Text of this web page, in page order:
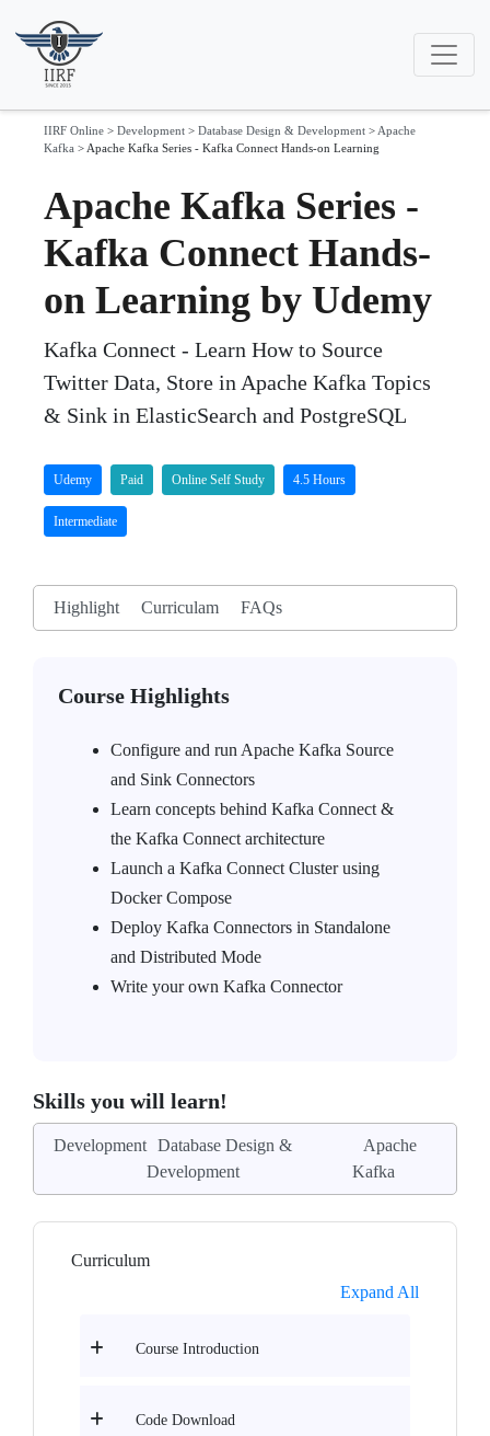
IIRF Online > Development > Database Design & Development > Apache
Kafka > Apache Kafka Series - Kafka Connect Hands-on Learning
Apache Kafka Series -
Kafka Connect Hands-
on Learning by Udemy
Kafka Connect - Learn How to Source
Twitter Data, Store in Apache Kafka Topics
& Sink in ElasticSearch and PostgreSQL
Udemy Paid Online Self Study 4.5 Hours
Intermediate
Highlight Curriculam FAQs
Course Highlights
Configure and run Apache Kafka Source
and Sink Connectors
Learn concepts behind Kafka Connect &
the Kafka Connect architecture
Launch a Kafka Connect Cluster using
Docker Compose
Deploy Kafka Connectors in Standalone
and Distributed Mode
Write your own Kafka Connector
Skills you will learn!
Development Database Design &
Development
Apache
Kafka
Curriculum
Expand All
Course Introduction
Code Download